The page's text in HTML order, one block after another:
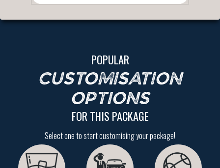
POPULAR
CUSTOMISATION
OPTIONS
FOR THIS PACKAGE
Select one to start customising your package!